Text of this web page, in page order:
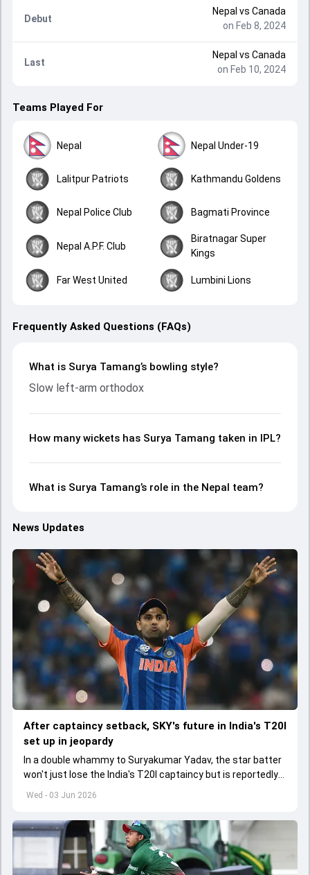
Debut
Nepal vs Canada
on Feb 8, 2024
Last
Nepal vs Canada
on Feb 10, 2024
Teams Played For
Nepal Nepal Under-19
Lalitpur Patriots Kathmandu Goldens
Nepal Police Club Bagmati Province
Nepal A.P.F. Club
Biratnagar Super
Kings
Far West United Lumbini Lions
Frequently Asked Questions (FAQs)
What is Surya Tamang’s bowling style?
Slow left-arm orthodox
How many wickets has Surya Tamang taken in IPL?
What is Surya Tamang’s role in the Nepal team?
News Updates
Wed - 03 Jun 2026
After captaincy setback, SKY's future in India's T20I
set up in jeopardy
In a double whammy to Suryakumar Yadav, the star batter
won't just lose the India's T20I captaincy but is reportedly
set to lose his place in the shortest format too